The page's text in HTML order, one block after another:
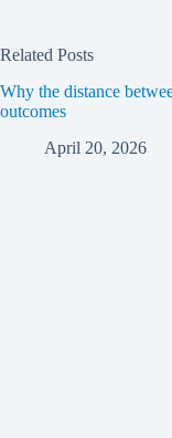
Related Posts
Why the distance
outcomes
April 20, 2026